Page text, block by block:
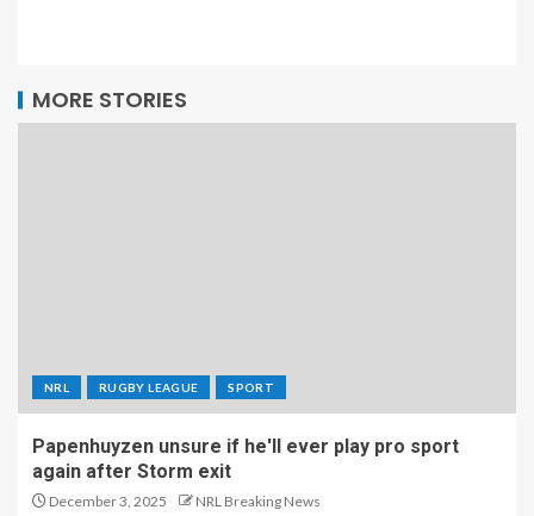
MORE STORIES
NRL RUGBY LEAGUE SPORT
Papenhuyzen unsure if he'll ever play pro sport
again after Storm exit
December 3, 2025 NRL Breaking News